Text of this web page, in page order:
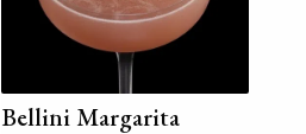
Bellini Margarita